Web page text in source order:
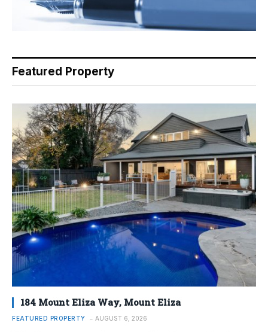
Featured Property
184 Mount Eliza Way, Mount Eliza
FEATURED PROPERTY AUGUST 6, 2026